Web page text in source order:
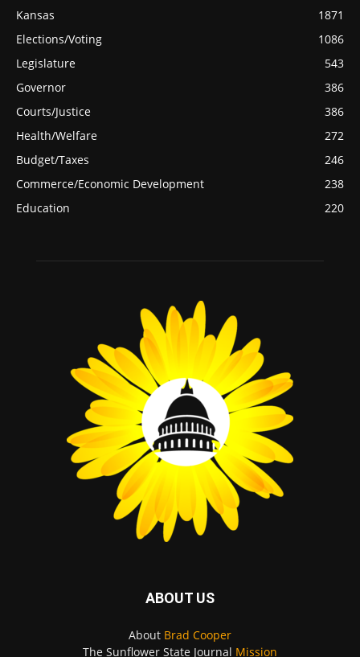
Kansas
1871
Elections/Voting
1086
Legislature
543
Governor
386
Courts/Justice
386
Health/Welfare
272
Budget/Taxes
246
Commerce/Economic Development
238
Education
220
ABOUT US
About Brad Cooper
The Sunflower State Journal Mission